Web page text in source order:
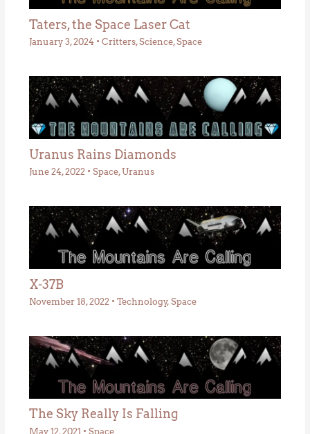
Taters, the Space Laser Cat
January 3, 2024 • Critters,Science,Space
Uranus Rains Diamonds
June 24, 2022 • Space,Uranus
X-37B
November 18, 2022 • Technology, Space
The Sky Really Is Falling
May 12, 2021 • Space